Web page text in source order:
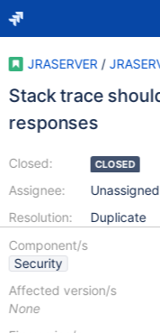
JRASERVER /
Stack trace
responses
Closed:
Assignee:
Resolution:
CLOSED
Unassigned
Duplicate
Component/s
Security
Affected version/s
None